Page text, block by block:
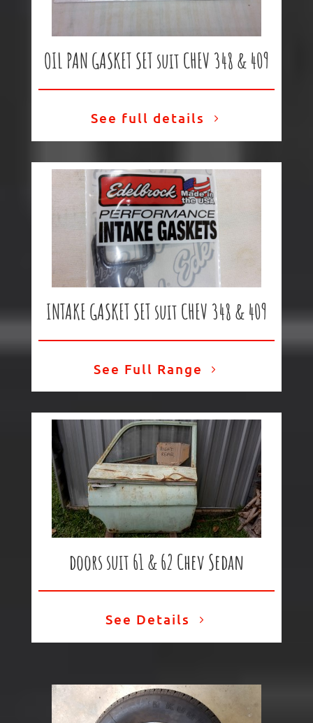
OIL PAN GASKET SET suit CHEV 348 & 409
See full details
INTAKE GASKET SET suit CHEV 348 & 409
See Full Range
doors suit 61 & 62 Chev Sedan
See Details